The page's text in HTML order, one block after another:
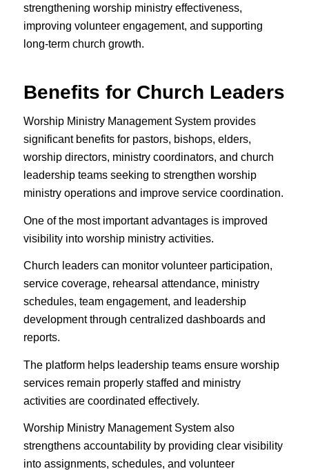
strengthening worship ministry effectiveness,
improving volunteer engagement, and supporting
long-term church growth.
Benefits for Church Leaders
Worship Ministry Management System provides
significant benefits for pastors, bishops, elders,
worship directors, ministry coordinators, and church
leadership teams seeking to strengthen worship
ministry operations and improve service coordination.
One of the most important advantages is improved
visibility into worship ministry activities.
Church leaders can monitor volunteer participation,
service coverage, rehearsal attendance, ministry
schedules, team engagement, and leadership
development through centralized dashboards and
reports.
The platform helps leadership teams ensure worship
services remain properly staffed and ministry
activities are coordinated effectively.
Worship Ministry Management System also
strengthens accountability by providing clear visibility
into assignments, schedules, and volunteer